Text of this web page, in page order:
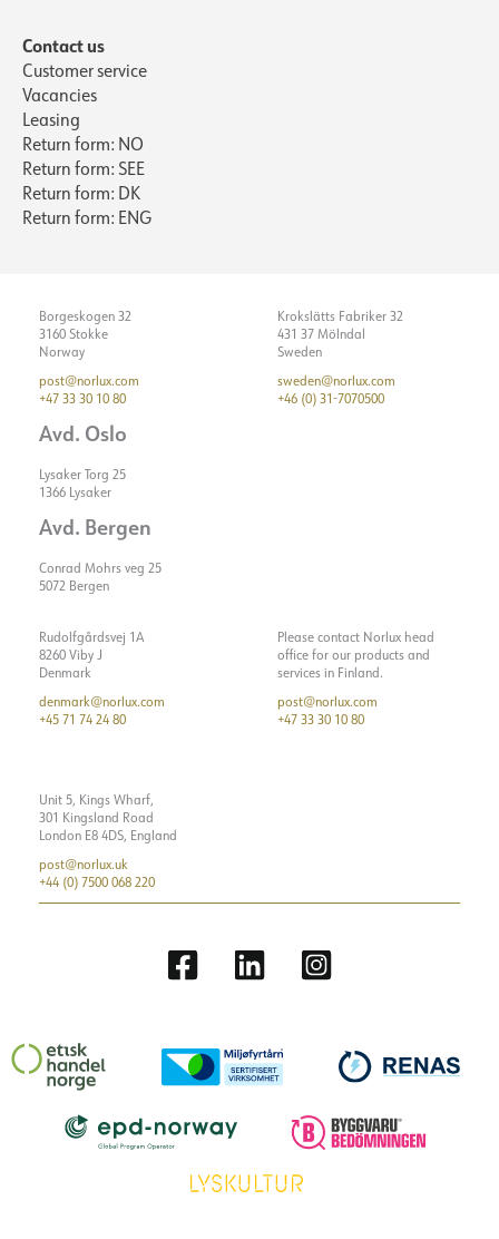
Contact us
Customer service
Vacancies
Leasing
Return form: NO
Return form: SEE
Return form: DK
Return form: ENG
Borgeskogen 32
3160 Stokke
Norway
post@norlux.com
+47 33 30 10 80
Avd. Oslo
Lysaker Torg 25
1366 Lysaker
Avd. Bergen
Conrad Mohrs veg 25
5072 Bergen
Krokslätts Fabriker 32
431 37 Mölndal
Sweden
sweden@norlux.com
+46 (0) 31-7070500
Rudolfgårdsvej 1A
8260 Viby J
Denmark
denmark@norlux.com
+45 71 74 24 80
Please contact Norlux head
office for our products and
services in Finland.
post@norlux.com
+47 33 30 10 80
Unit 5, Kings Wharf,
301 Kingsland Road
London E8 4DS, England
post@norlux.uk
+44 (0) 7500 068 220